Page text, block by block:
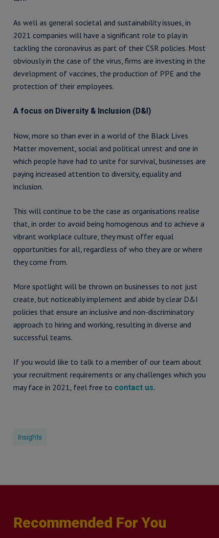
As well as general societal and sustainability issues, in
2021 companies will have a significant role to play in
tackling the coronavirus as part of their CSR policies. Most
obviously in the case of the virus, firms are investing in the
development of vaccines, the production of PPE and the
protection of their employees.
A focus on Diversity & Inclusion (D&I)
Now, more so than ever in a world of the Black Lives
Matter movement, social and political unrest and one in
which people have had to unite for survival, businesses are
paying increased attention to diversity, equality and
inclusion.
This will continue to be the case as organisations realise
that, in order to avoid being homogenous and to achieve a
vibrant workplace culture, they must offer equal
opportunities for all, regardless of who they are or where
they come from.
More spotlight will be thrown on businesses to not just
create, but noticeably implement and abide by clear D&I
policies that ensure an inclusive and non-discriminatory
approach to hiring and working, resulting in diverse and
successful teams.
If you would like to talk to a member of our team about
your recruitment requirements or any challenges which you
may face in 2021, feel free to contact us.
Insights
Recommended For You